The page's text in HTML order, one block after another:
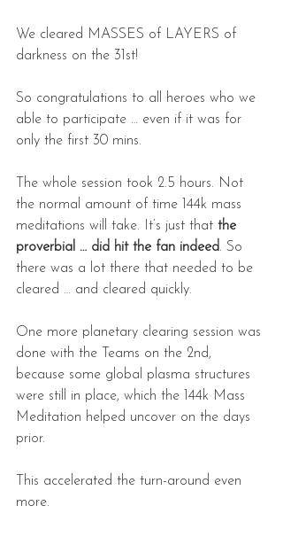
We cleared MASSES of LAYERS of
darkness on the 31st!
So congratulations to all heroes who we
able to participate … even if it was for
only the first 30 mins.
The whole session took 2.5 hours. Not
the normal amount of time 144k mass
meditations will take. It’s just that the
proverbial … did hit the fan indeed. So
there was a lot there that needed to be
cleared … and cleared quickly.
One more planetary clearing session was
done with the Teams on the 2nd,
because some global plasma structures
were still in place, which the 144k Mass
Meditation helped uncover on the days
prior.
This accelerated the turn-around even
more.